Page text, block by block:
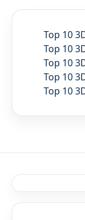
Top 10
Top 10
Top 10
Top 10
Top 10